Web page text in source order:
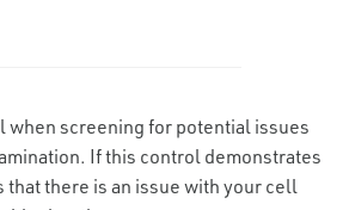
when screening for potential issues
If this control demonstrates
there is an issue with your cell